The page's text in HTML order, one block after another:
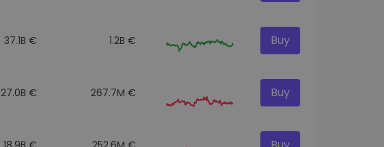
37.1B € 1.2B € Buy
27.0B € 267.7M € Buy